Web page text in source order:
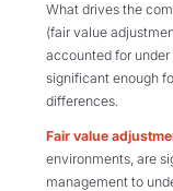
What drives the
(fair value
accounted for under
significant enough
differences.
Fair value
environments, are
management to